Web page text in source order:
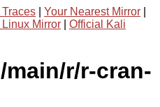
Traces Your Nearest Mirror
Mirror
Official Kali
r/r-cran-